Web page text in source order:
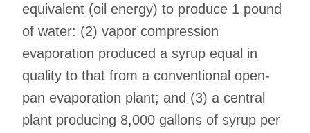
equivalent (oil energy) to produce 1 pound
of water: (2) vapor compression
evaporation produced a syrup equal in
quality to that from a conventional open-
pan evaporation plant; and (3) a central
plant producing 8,000 gallons of syrup per